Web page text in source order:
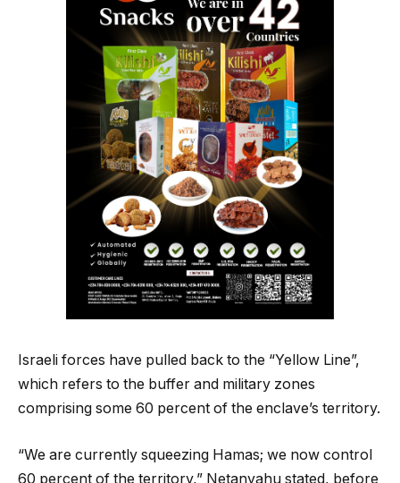
Israeli forces have pulled back to the “Yellow Line”,
which refers to the buffer and military zones
comprising some 60 percent of the enclave’s territory.
“We are currently squeezing Hamas; we now control
60 percent of the territory,” Netanyahu stated, before